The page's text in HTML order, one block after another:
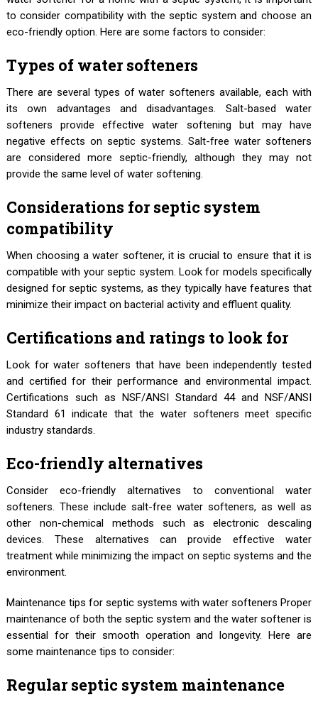
to consider compatibility with the septic system and choose an
eco-friendly option. Here are some factors to consider:
Types of water softeners
There are several types of water softeners available, each with
its own advantages and disadvantages. Salt-based water
softeners provide effective water softening but may have
negative effects on septic systems. Salt-free water softeners
are considered more septic-friendly, although they may not
provide the same level of water softening.
Considerations for septic system
compatibility
When choosing a water softener, it is crucial to ensure that it is
compatible with your septic system. Look for models specifically
designed for septic systems, as they typically have features that
minimize their impact on bacterial activity and effluent quality.
Certifications and ratings to look for
Look for water softeners that have been independently tested
and certified for their performance and environmental impact.
Certifications such as NSF/ANSI Standard 44 and NSF/ANSI
Standard 61 indicate that the water softeners meet specific
industry standards.
Eco-friendly alternatives
Consider eco-friendly alternatives to conventional water
softeners. These include salt-free water softeners, as well as
other non-chemical methods such as electronic descaling
devices. These alternatives can provide effective water
treatment while minimizing the impact on septic systems and the
environment.
Maintenance tips for septic systems with water softeners Proper
maintenance of both the septic system and the water softener is
essential for their smooth operation and longevity. Here are
some maintenance tips to consider:
Regular septic system maintenance